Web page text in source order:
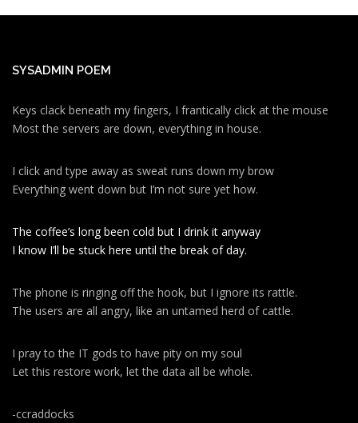
SYSADMIN POEM
Keys clack beneath my fingers, I frantically click at the mouse
Most the servers are down, everything in house.
I click and type away as sweat runs down my brow
Everything went down but I’m not sure yet how.
The coffee’s long been cold but I drink it anyway
I know I’ll be stuck here until the break of day.
The phone is ringing off the hook, but I ignore its rattle.
The users are all angry, like an untamed herd of cattle.
I pray to the IT gods to have pity on my soul
Let this restore work, let the data all be whole.
-ccraddocks